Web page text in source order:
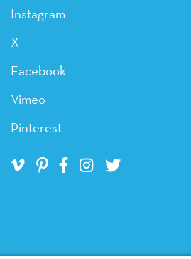
Instagram
X
Facebook
Vimeo
Pinterest